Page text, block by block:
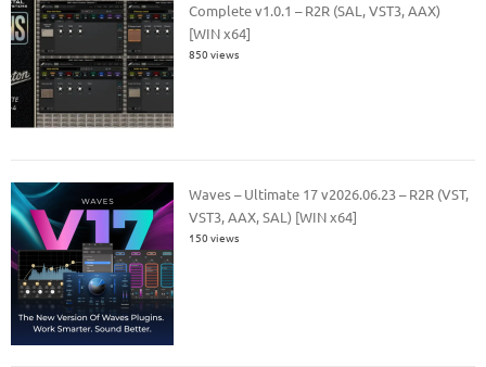
Complete v1.0.1 – R2R (SAL, VST3, AAX)
[WIN x64]
850 views
Waves – Ultimate 17 v2026.06.23 – R2R (VST,
VST3, AAX, SAL) [WIN x64]
150 views